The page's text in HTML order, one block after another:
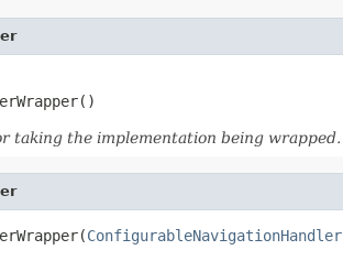
taking the implementation being wrapped.
ConfigurableNavigationHandler